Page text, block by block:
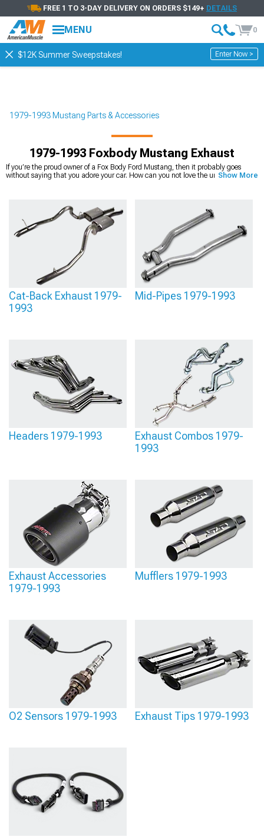
FREE 1 TO 3-DAY DELIVERY ON ORDERS $149+ DETAILS
MENU 0
$12K Summer Sweepstakes! Enter Now >
1979-1993 Mustang Parts & Accessories
1979-1993 Foxbody Mustang Exhaust
If you’re the proud owner of a Fox Body Ford Mustang, then it probably goes
without saying that you adore your car. How can you not love the unique third-
favorite muscle car.
One of the best ways to
upgrade your 1979-1993 Mustangis to give it a new
andimproved exhaust system. Maybe your Fox Body Mustang has an exhaust
system that’s old, damaged, or simply not performing up to your standards. Or
maybe you just want to take your favorite car to the next level by giving it a
transformation of looks, sound, and performance. Well, look no further. At
AmericanMuscle we have the top options from brands likeFlowmaster
, and Borla, to get all your exhaust system needs met.
Show More
Cat-Back Exhaust 1979-
1993
Mid-Pipes 1979-1993
Headers 1979-1993
Exhaust Combos 1979-
1993
Exhaust Accessories
1979-1993
Mufflers 1979-1993
O2 Sensors 1979-1993 Exhaust Tips 1979-1993